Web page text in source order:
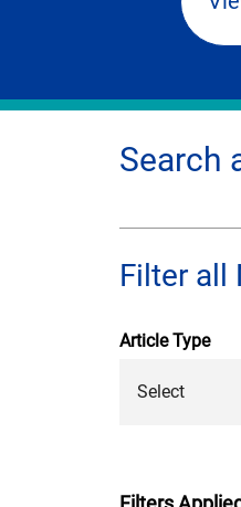
Search
Filter all
Article Type
Select